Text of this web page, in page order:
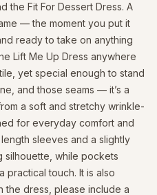
the Fit For Dessert Dress. A
— the moment you put it
ready to take on anything
Lift Me Up Dress anywhere
yet special enough to stand
and those seams — it’s a
a soft and stretchy wrinkle-
for everyday comfort and
sleeves and a slightly
silhouette, while pockets
practical touch. It is also
the dress, please include a